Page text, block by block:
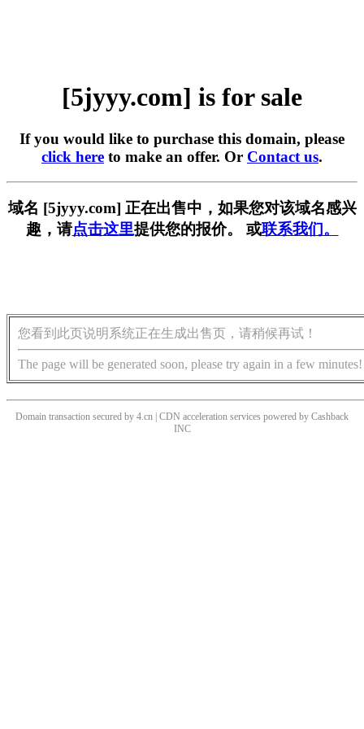
[5jyyy.com] is for sale
If you would like to purchase this domain, please
click here to make an offer. Or Contact us.
域名 [5jyyy.com] 正在出售中，如果您对该域名感兴
趣，请点击这里提供您的报价。 或联系我们。
您看到此页说明系统正在生成出售页，请稍候再试！
The page will be generated soon, please try again in a few minutes!
Domain transaction secured by 4.cn | CDN acceleration services powered by Cashback
INC